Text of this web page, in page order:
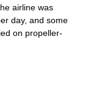
airline was
day, and some
on propeller-